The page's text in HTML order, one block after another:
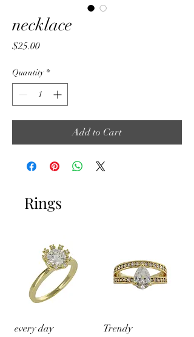
necklace
$25.00Price
Quantity *
Add to Cart
Rings
every day
Trendy